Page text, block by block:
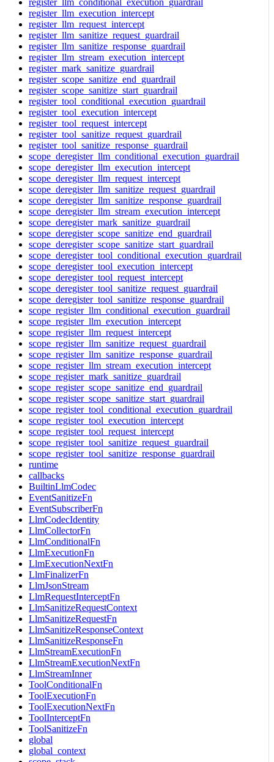
register_llm_execution_intercept
register_llm_request_intercept
register_llm_sanitize_request_guardrail
register_llm_sanitize_response_guardrail
register_llm_stream_execution_intercept
register_mark_sanitize_guardrail
register_scope_sanitize_end_guardrail
register_scope_sanitize_start_guardrail
register_tool_conditional_execution_guardrail
register_tool_execution_intercept
register_tool_request_intercept
register_tool_sanitize_request_guardrail
register_tool_sanitize_response_guardrail
scope_deregister_llm_conditional_execution_guardrail
scope_deregister_llm_execution_intercept
scope_deregister_llm_request_intercept
scope_deregister_llm_sanitize_request_guardrail
scope_deregister_llm_sanitize_response_guardrail
scope_deregister_llm_stream_execution_intercept
scope_deregister_mark_sanitize_guardrail
scope_deregister_scope_sanitize_end_guardrail
scope_deregister_scope_sanitize_start_guardrail
scope_deregister_tool_conditional_execution_guardrail
scope_deregister_tool_execution_intercept
scope_deregister_tool_request_intercept
scope_deregister_tool_sanitize_request_guardrail
scope_deregister_tool_sanitize_response_guardrail
scope_register_llm_conditional_execution_guardrail
scope_register_llm_execution_intercept
scope_register_llm_request_intercept
scope_register_llm_sanitize_request_guardrail
scope_register_llm_sanitize_response_guardrail
scope_register_llm_stream_execution_intercept
scope_register_mark_sanitize_guardrail
scope_register_scope_sanitize_end_guardrail
scope_register_scope_sanitize_start_guardrail
scope_register_tool_conditional_execution_guardrail
scope_register_tool_execution_intercept
scope_register_tool_request_intercept
scope_register_tool_sanitize_request_guardrail
scope_register_tool_sanitize_response_guardrail
runtime
callbacks
BuiltinLlmCodec
EventSanitizeFn
EventSubscriberFn
LlmCodecIdentity
LlmCollectorFn
LlmConditionalFn
LlmExecutionFn
LlmExecutionNextFn
LlmFinalizerFn
LlmJsonStream
LlmRequestInterceptFn
LlmSanitizeRequestContext
LlmSanitizeRequestFn
LlmSanitizeResponseContext
LlmSanitizeResponseFn
LlmStreamExecutionFn
LlmStreamExecutionNextFn
LlmStreamInner
ToolConditionalFn
ToolExecutionFn
ToolExecutionNextFn
ToolInterceptFn
ToolSanitizeFn
global
global_context